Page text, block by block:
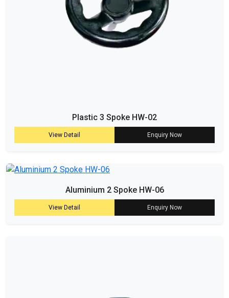
Plastic 3 Spoke HW-02
View Detail Enquiry Now
Aluminium 2 Spoke HW-06
View Detail Enquiry Now